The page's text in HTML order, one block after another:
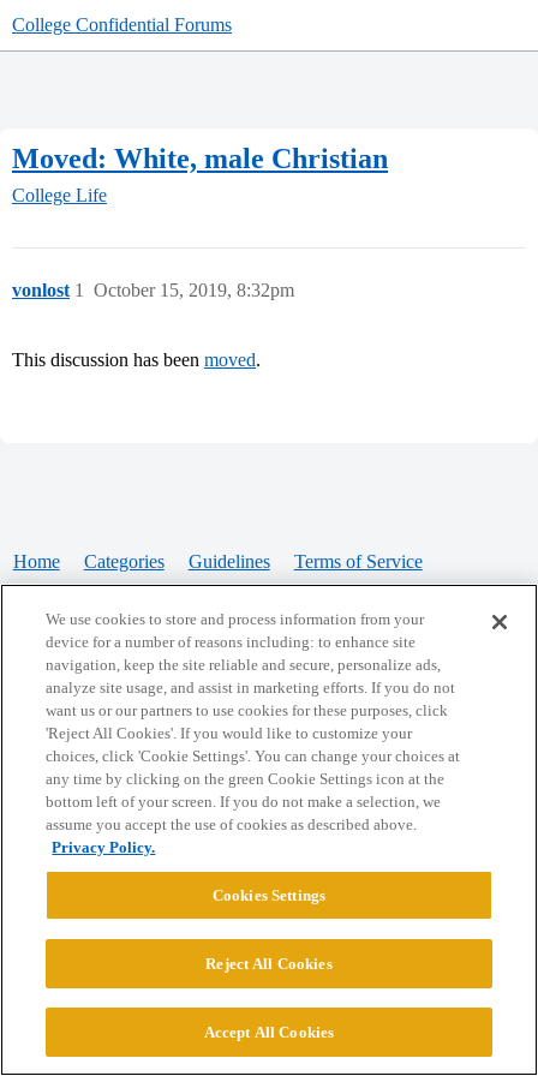
College Confidential Forums
Moved: White, male Christian
College Life
vonlost October 15, 2019, 8:32pm
1
This discussion has been moved.
Home Categories Guidelines Terms of Service
Powered byDiscourse, best viewed with JavaScript enabled
CONNECT WITH US
© 2026 College Confidential, LLC. All Rights Reserved.
We use cookies to store and process information from your
device for a number of reasons including: to enhance site
navigation, keep the site reliable and secure, personalize ads,
analyze site usage, and assist in marketing efforts. If you do not
want us or our partners to use cookies for these purposes, click
'Reject All Cookies'. If you would like to customize your
choices, click 'Cookie Settings'. You can change your choices at
any time by clicking on the green Cookie Settings icon at the
bottom left of your screen. If you do not make a selection, we
assume you accept the use of cookies as described above.
Privacy Policy.
Cookies Settings
Reject All Cookies
Accept All Cookies